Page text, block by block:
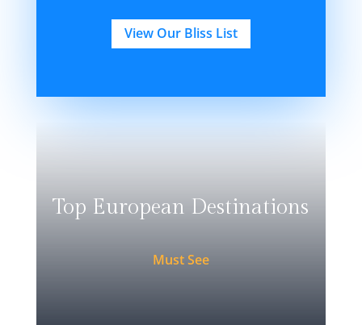
View Our Bliss List
Top European Destinations
Must See